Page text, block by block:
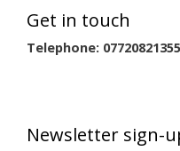
Get in touch
Telephone: 07720821355
Newsletter sign-